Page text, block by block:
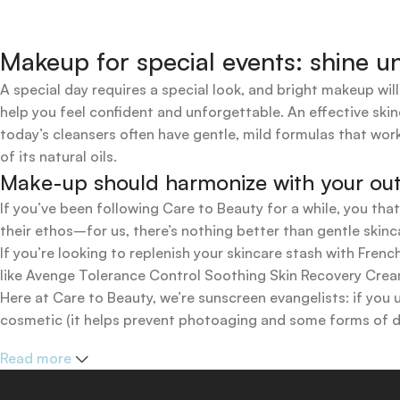
Makeup for special events: shine
A special day requires a special look, and bright makeup
help you feel confident and unforgettable. An effective
today’s cleansers often have gentle, mild formulas that
of its natural oils.
Make-up should harmonize with your
If you’ve been following Care to Beauty for a while, you
their ethos–for us, there’s nothing better than gentle
If you’re looking to replenish your skincare stash with
like Avenge Tolerance Control Soothing Skin Recovery
Here at Care to Beauty, we’re sunscreen evangelists: if
cosmetic (it helps prevent photoaging and some forms of
one for you.
Read more